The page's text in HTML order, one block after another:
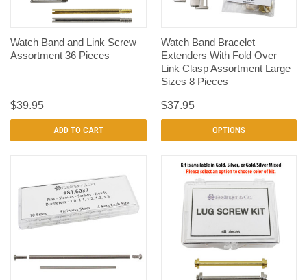
Watch Band and Link Screw
Assortment 36 Pieces
$39.95
ADD TO CART
Watch Band Bracelet
Extenders With Fold Over
Link Clasp Assortment Large
Sizes 8 Pieces
$37.95
OPTIONS